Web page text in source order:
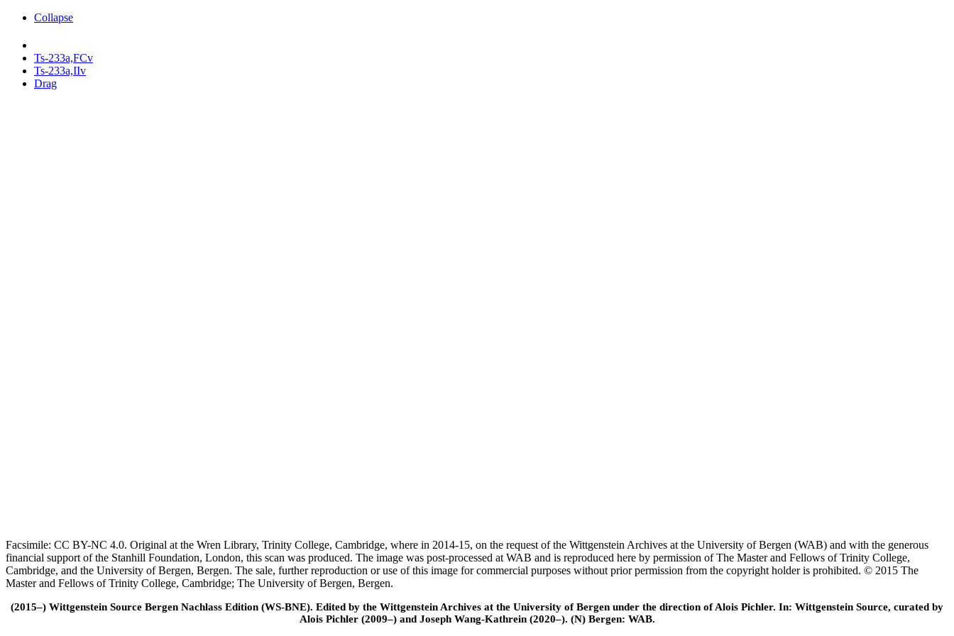
Collapse
Ts-233a,FCv
Ts-233a,IIv
Drag
Facsimile: CC BY-NC 4.0. Original at the Wren Library, Trinity College, Cambridge, where in 2014-15, on the request of the Wittgenstein Archives at the University of Bergen (WAB) and with the generous
financial support of the Stanhill Foundation, London, this scan was produced. The image was post-processed at WAB and is reproduced here by permission of The Master and Fellows of Trinity College,
Cambridge, and the University of Bergen, Bergen. The sale, further reproduction or use of this image for commercial purposes without prior permission from the copyright holder is prohibited. © 2015 The
Master and Fellows of Trinity College, Cambridge; The University of Bergen, Bergen.
(2015–) Wittgenstein Source Bergen Nachlass Edition (WS-BNE). Edited by the Wittgenstein Archives at the University of Bergen under the direction of Alois Pichler. In: Wittgenstein Source, curated by
Alois Pichler (2009–) and Joseph Wang-Kathrein (2020–). (N) Bergen: WAB.